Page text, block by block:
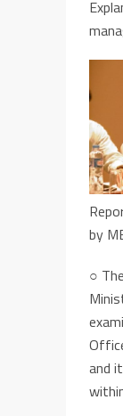
by
○
and it